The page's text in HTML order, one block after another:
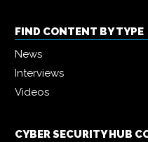
FIND CONTENT BY TYPE
News
Interviews
Videos
CYBER SECURITY HUB